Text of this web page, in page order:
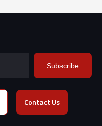
Subscribe
Contact Us